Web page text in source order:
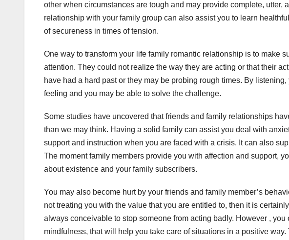
other when circumstances are tough and may provide complete, utter,
relationship with your family group can also assist you to learn
of secureness in times of tension.
One way to transform your life family romantic relationship is to make
attention. They could not realize the way they are acting or that their
have had a hard past or they may be probing rough times. By
feeling and you may be able to solve the challenge.
Some studies have uncovered that friends and family relationships
than we may think. Having a solid family can assist you deal with
support and instruction when you are faced with a crisis. It can also
The moment family members provide you with affection and support,
about existence and your family subscribers.
You may also become hurt by your friends and family member’s
not treating you with the value that you are entitled to, then it is
always conceivable to stop someone from acting badly. However ,
mindfulness, that will help you take care of situations in a positive